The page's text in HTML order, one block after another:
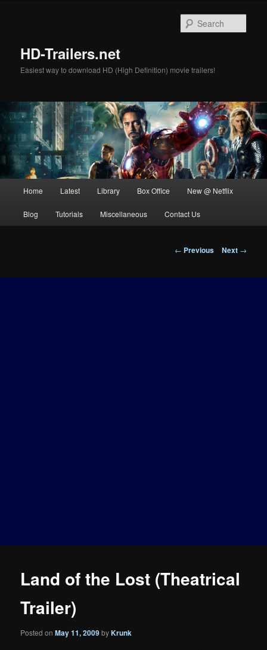
HD-Trailers.net
Easiest way to download HD (High Definition) movie trailers!
Home Latest Library Box Office New @ Netflix
Blog Tutorials Miscellaneous Contact Us
Post
← Previous Next →
Land of the Lost (Theatrical
Trailer)
Posted onMay 11, 2009byKrunk